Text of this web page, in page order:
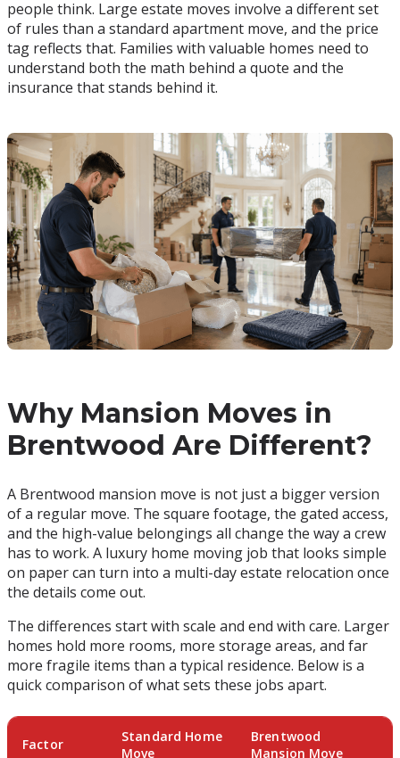
people think. Large estate moves involve a different set
of rules than a standard apartment move, and the price
tag reflects that. Families with valuable homes need to
understand both the math behind a quote and the
insurance that stands behind it.
Why Mansion Moves in
Brentwood Are Different?
A Brentwood mansion move is not just a bigger version
of a regular move. The square footage, the gated access,
and the high-value belongings all change the way a crew
has to work. A luxury home moving job that looks simple
on paper can turn into a multi-day estate relocation once
the details come out.
The differences start with scale and end with care. Larger
homes hold more rooms, more storage areas, and far
more fragile items than a typical residence. Below is a
quick comparison of what sets these jobs apart.
Factor
Standard Home
Move
Brentwood
Mansion Move